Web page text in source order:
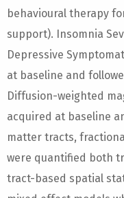
behavioural therapy
support). Insomnia
Depressive
at baseline and
Diffusion-weighted
acquired at baseline
matter tracts,
were quantified both
tract-based spatial